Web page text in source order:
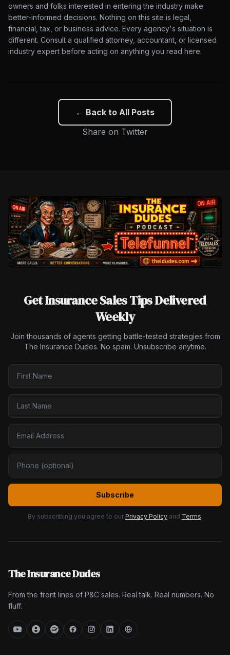
owners and folks interested in entering the industry make
better-informed decisions. Nothing on this site is legal,
financial, tax, or business advice. Every agency's situation is
different. Consult a qualified attorney, accountant, or licensed
industry expert before acting on anything you read here.
← Back to All Posts
Share on Twitter
Get Insurance Sales Tips Delivered
Weekly
Join thousands of agents getting battle-tested strategies from
The Insurance Dudes. No spam. Unsubscribe anytime.
Subscribe
By subscribing you agree to our Privacy Policy and Terms.
The Insurance Dudes
From the front lines of P&C sales. Real talk. Real numbers. No
fluff.